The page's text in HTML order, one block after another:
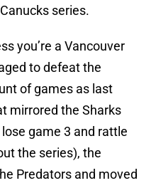
series.
you’re a Vancouver
to defeat the
of games as last
mirrored the Sharks
game 3 and rattle
the series), the
Predators and moved